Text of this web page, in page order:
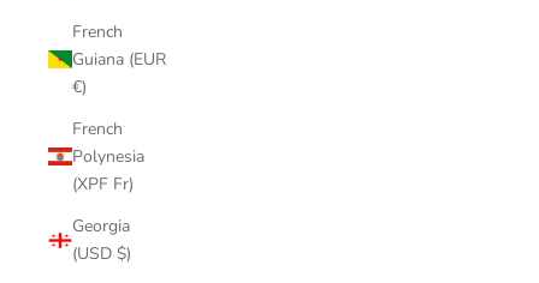
French
Guiana (EUR
€)
French
Polynesia
(XPF Fr)
Georgia
(USD $)